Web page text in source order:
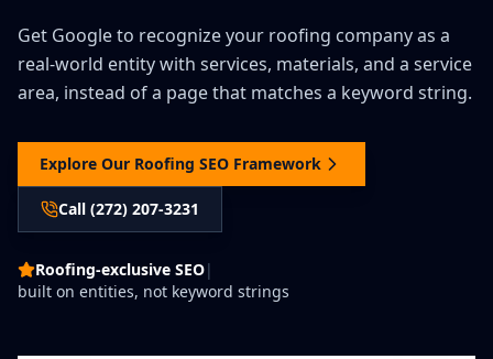
Get Google to recognize your roofing company as a
real-world entity with services, materials, and a service
area, instead of a page that matches a keyword string.
Explore Our Roofing SEO Framework
Call (272) 207-3231
Roofing-exclusive SEO|
built on entities, not keyword strings